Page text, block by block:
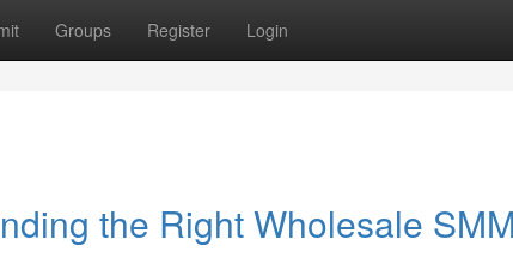
Groups Register Login
the Right Wholesale SMM